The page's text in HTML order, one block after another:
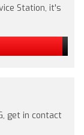
Station, it's
get in contact